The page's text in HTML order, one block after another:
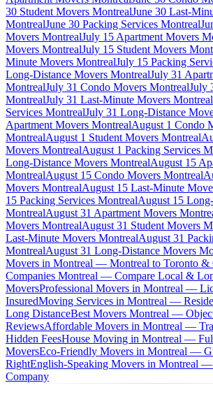
30 Student Movers MontrealJune 30 Last-
MontrealJune 30 Packing Services Montreal
Movers MontrealJuly 15 Apartment Movers
Movers MontrealJuly 15 Student Movers
Minute Movers MontrealJuly 15 Packing
Long-Distance Movers MontrealJuly 31
MontrealJuly 31 Condo Movers MontrealJuly
MontrealJuly 31 Last-Minute Movers Montreal
Services MontrealJuly 31 Long-Distance
Apartment Movers MontrealAugust 1 Condo
MontrealAugust 1 Student Movers Montreal
Movers MontrealAugust 1 Packing Services
Long-Distance Movers MontrealAugust 15
MontrealAugust 15 Condo Movers Montreal
Movers MontrealAugust 15 Last-Minute
15 Packing Services MontrealAugust 15
MontrealAugust 31 Apartment Movers
Movers MontrealAugust 31 Student Movers
Last-Minute Movers MontrealAugust 31
MontrealAugust 31 Long-Distance Movers
Movers in Montreal — Montreal to Toronto &
Companies Montreal — Compare Local &
MoversProfessional Movers in Montreal —
InsuredMoving Services in Montreal —
Long DistanceBest Movers Montreal —
ReviewsAffordable Movers in Montreal —
Hidden FeesHouse Moving in Montreal —
MoversEco-Friendly Movers in Montreal —
RightEnglish-Speaking Movers in Montreal
Company